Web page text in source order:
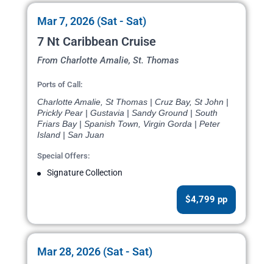
Mar 7, 2026 (Sat - Sat)
7 Nt Caribbean Cruise
From Charlotte Amalie, St. Thomas
Ports of Call:
Charlotte Amalie, St Thomas | Cruz Bay, St John |
Prickly Pear | Gustavia | Sandy Ground | South
Friars Bay | Spanish Town, Virgin Gorda | Peter
Island | San Juan
Special Offers:
Signature Collection
$4,799 pp
Mar 28, 2026 (Sat - Sat)